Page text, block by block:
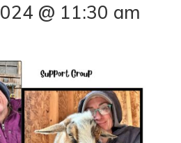
@ 11:30 am